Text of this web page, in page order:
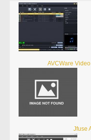
AVCWare
Jfuse